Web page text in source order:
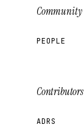
Community
PEOPLE
Contributors
ADRS